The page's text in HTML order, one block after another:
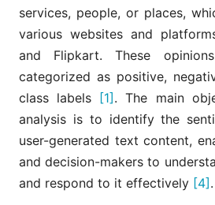
services, people, or places,
various websites and
and Flipkart. These
categorized as positive,
class labels [1]. The main
analysis is to identify the
user-generated text content,
and decision-makers to
and respond to it effectively [4].